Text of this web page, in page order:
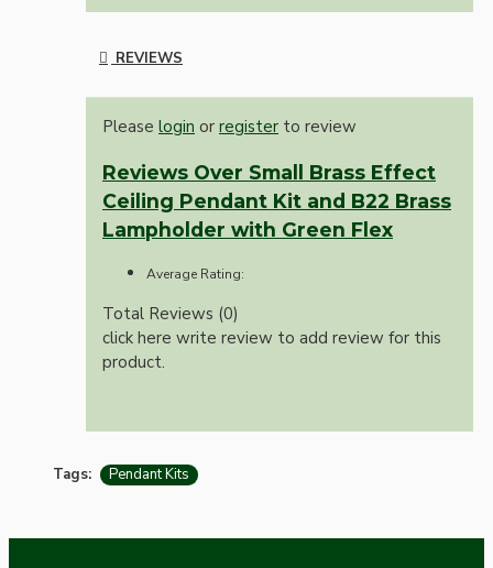
REVIEWS
Please login or register to review
Reviews Over Small Brass Effect
Ceiling Pendant Kit and B22 Brass
Lampholder with Green Flex
Average Rating:
Total Reviews (0)
click here write review to add review for this
product.
Tags: Pendant Kits